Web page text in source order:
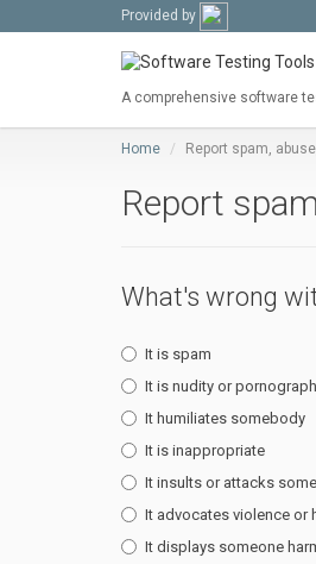
Provided by
A comprehensive software
Home Report spam,
Report
What's wrong
It is spam
It is nudity or
It humiliates somebody
It is inappropriate
It insults or attacks
It advocates violence or
It displays someone